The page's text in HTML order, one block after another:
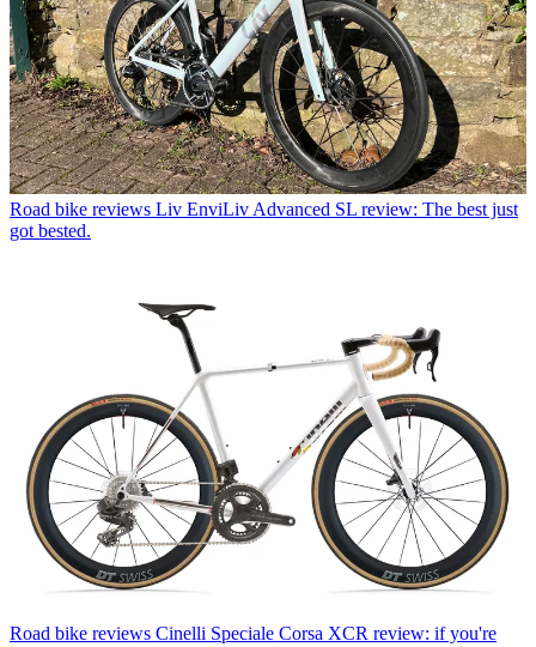
Road bike reviews Liv EnviLiv Advanced SL review: The best just
got bested.
Road bike reviews Cinelli Speciale Corsa XCR review: if you're